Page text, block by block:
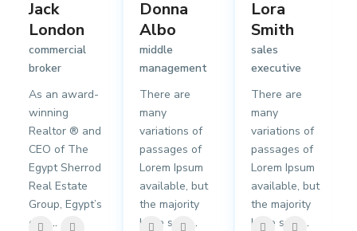
Jack
London
commercial
broker
As an award-
winning
Realtor ® and
CEO of The
Egypt Sherrod
Real Estate
Group, Egypt’s
dail
...
Donna
Albo
middle
management
There are
many
variations of
passages of
Lorem Ipsum
available, but
the majority
have suff
...
Lora
Smith
sales
executive
There are
many
variations of
passages of
Lorem Ipsum
available, but
the majority
have suff
...